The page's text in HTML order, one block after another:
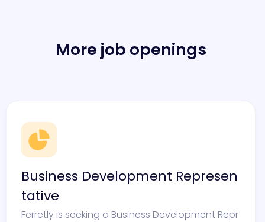
More job openings
Business Development Represen
tative
Ferretly is seeking a Business Development Repr